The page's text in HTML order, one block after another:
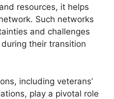
resources, it helps
Such networks
and challenges
their transition
including veterans’
play a pivotal role